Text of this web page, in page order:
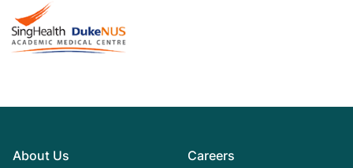
About Us Careers